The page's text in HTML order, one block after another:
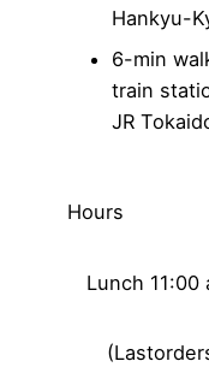
Hankyu-
6-min
train
JR
Hours
Lunch 11:00